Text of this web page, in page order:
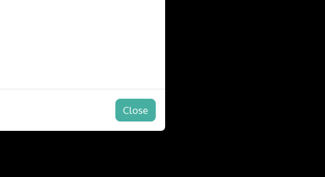
Close